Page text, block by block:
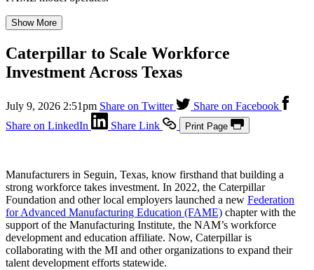
Show More
Caterpillar to Scale Workforce
Investment Across Texas
July 9, 2026 2:51pm Share on Twitter
Share on Facebook
Share on LinkedIn
Share Link Print Page
Manufacturers in Seguin, Texas, know firsthand that building a
strong workforce takes investment. In 2022, the Caterpillar
Foundation and other local employers launched a new Federation
for Advanced Manufacturing Education (FAME) chapter with the
support of the Manufacturing Institute, the NAM’s workforce
development and education affiliate. Now, Caterpillar is
collaborating with the MI and other organizations to expand their
talent development efforts statewide.